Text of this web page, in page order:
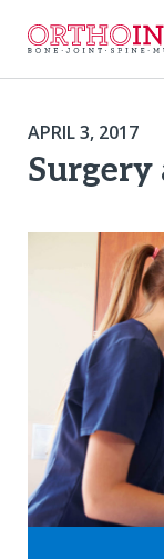
APRIL 3, 2017
Surgery